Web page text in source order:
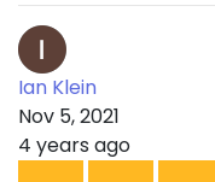
Ian Klein
Nov 5, 2021
4 years ago